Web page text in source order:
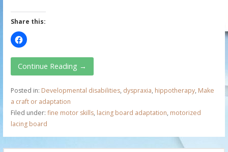
Share this:
Continue Reading →
Posted in: Developmental disabilities, dyspraxia, hippotherapy, Make
a craft or adaptation
Filed under: fine motor skills, lacing board adaptation, motorized
lacing board